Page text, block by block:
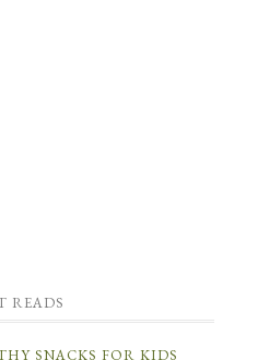
READS
SNACKS FOR KIDS